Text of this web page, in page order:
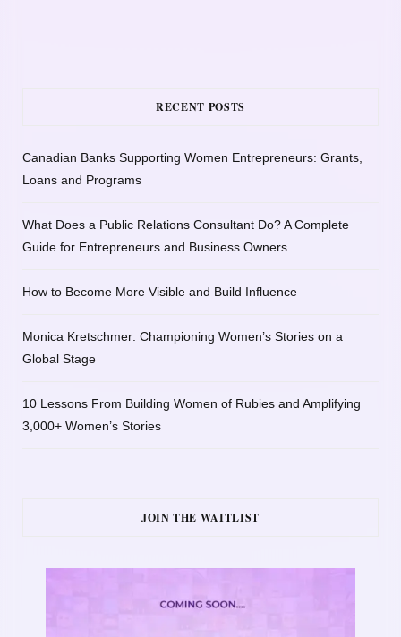
RECENT POSTS
Canadian Banks Supporting Women Entrepreneurs: Grants,
Loans and Programs
What Does a Public Relations Consultant Do? A Complete
Guide for Entrepreneurs and Business Owners
How to Become More Visible and Build Influence
Monica Kretschmer: Championing Women’s Stories on a
Global Stage
10 Lessons From Building Women of Rubies and Amplifying
3,000+ Women’s Stories
JOIN THE WAITLIST